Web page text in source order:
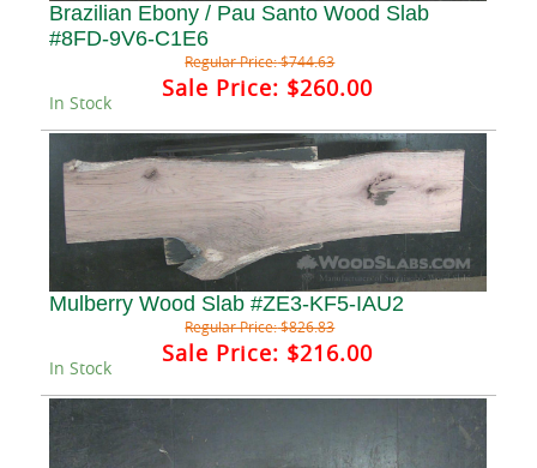
Brazilian Ebony / Pau Santo Wood Slab
#8FD-9V6-C1E6
Regular Price:$744.63
Sale Price: $260.00
In Stock
Mulberry Wood Slab #ZE3-KF5-IAU2
Regular Price:$826.83
Sale Price: $216.00
In Stock